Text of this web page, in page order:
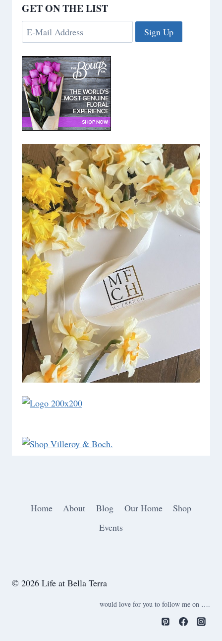
GET ON THE LIST
Home About Blog Our Home
Shop
Events
© 2026 Life at Bella Terra
would love for you to follow me on ….